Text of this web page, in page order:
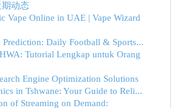
期动态
Vape Online in UAE | Vape Wizard
Prediction: Daily Football & Sports...
Tutorial Lengkap untuk Orang
Engine Optimization Solutions
in Tshwane: Your Guide to Reli...
of Streaming on Demand: